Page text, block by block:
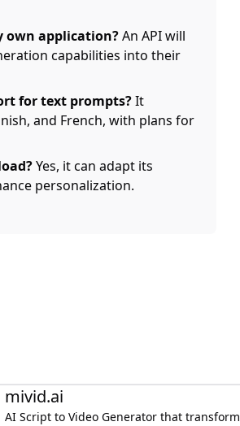
own application?An API will
capabilities into their
for text prompts?It
and French, with plans for
Yes, it can adapt its
personalization.
mivid.ai
AI Script to Video Generator that